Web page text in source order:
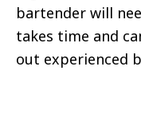
bartender will
takes time and
out experienced